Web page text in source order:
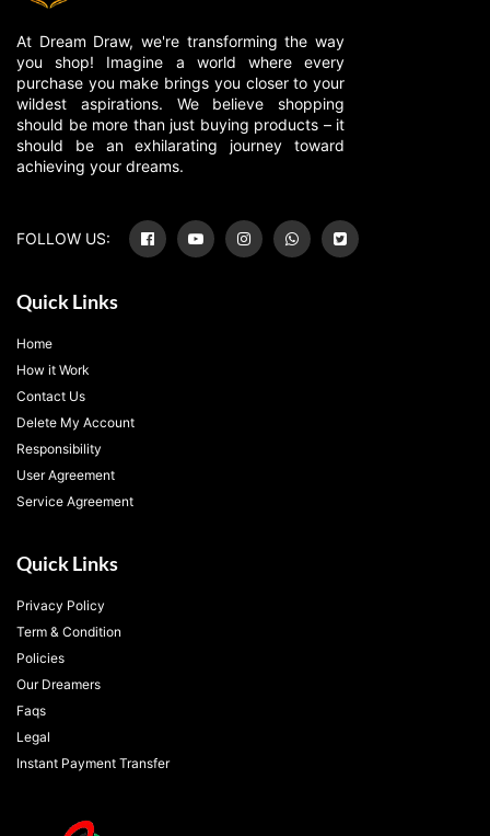
At Dream Draw, we're transforming the way
you shop! Imagine a world where every
purchase you make brings you closer to your
wildest aspirations. We believe shopping
should be more than just buying products – it
should be an exhilarating journey toward
achieving your dreams.
FOLLOW US:
Quick Links
Home
How it Work
Contact Us
Delete My Account
Responsibility
User Agreement
Service Agreement
Quick Links
Privacy Policy
Term & Condition
Policies
Our Dreamers
Faqs
Legal
Instant Payment Transfer